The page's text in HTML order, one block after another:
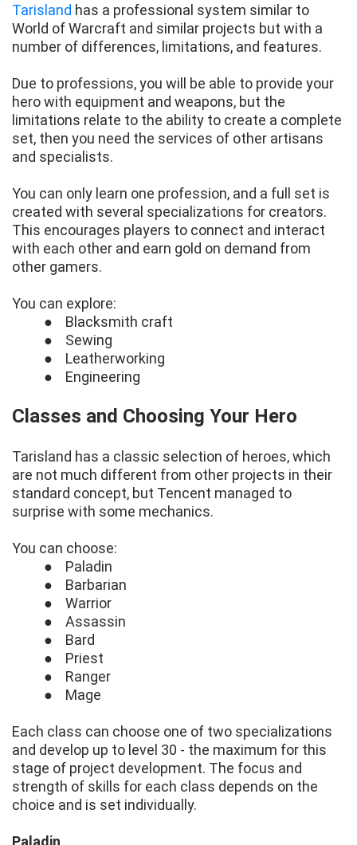
Tarisland has a professional system similar to
World of Warcraft and similar projects but with a
number of differences, limitations, and features.
Due to professions, you will be able to provide your
hero with equipment and weapons, but the
limitations relate to the ability to create a complete
set, then you need the services of other artisans
and specialists.
You can only learn one profession, and a full set is
created with several specializations for creators.
This encourages players to connect and interact
with each other and earn gold on demand from
other gamers.
You can explore:
● Blacksmith craft
● Sewing
● Leatherworking
● Engineering
Classes and Choosing Your Hero
Tarisland has a classic selection of heroes, which
are not much different from other projects in their
standard concept, but Tencent managed to
surprise with some mechanics.
You can choose:
● Paladin
● Barbarian
● Warrior
● Assassin
● Bard
● Priest
● Ranger
● Mage
Each class can choose one of two specializations
and develop up to level 30 - the maximum for this
stage of project development. The focus and
strength of skills for each class depends on the
choice and is set individually.
Paladin